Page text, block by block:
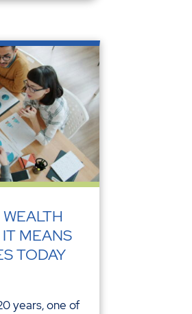
MEANS
TODAY
years, one of